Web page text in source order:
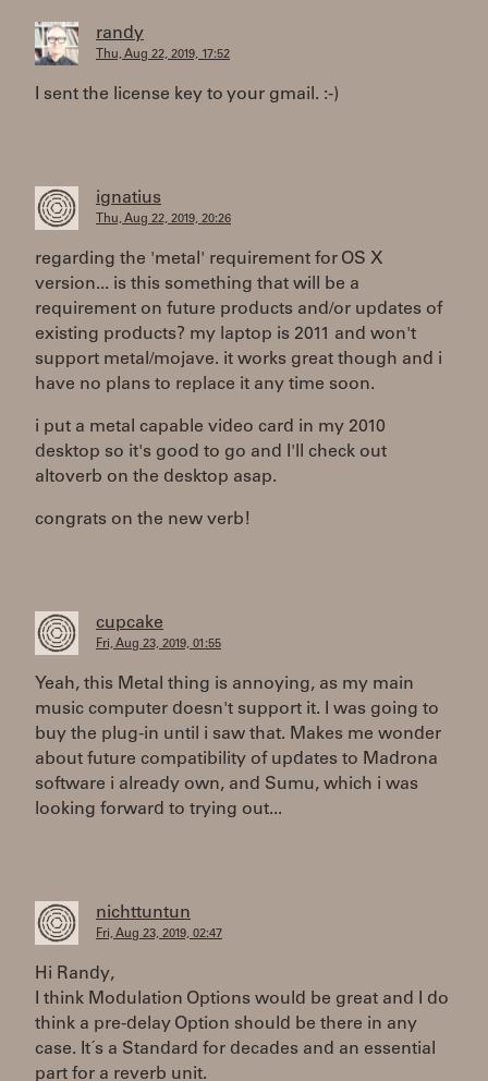
randy
Thu, Aug 22, 2019, 17:52
I sent the license key to your gmail. :-)
ignatius
Thu, Aug 22, 2019, 20:26
regarding the 'metal' requirement for OS X
version... is this something that will be a
requirement on future products and/or updates of
existing products? my laptop is 2011 and won't
support metal/mojave. it works great though and i
have no plans to replace it any time soon.
i put a metal capable video card in my 2010
desktop so it's good to go and I'll check out
altoverb on the desktop asap.
congrats on the new verb!
cupcake
Fri, Aug 23, 2019, 01:55
Yeah, this Metal thing is annoying, as my main
music computer doesn't support it. I was going to
buy the plug-in until i saw that. Makes me wonder
about future compatibility of updates to Madrona
software i already own, and Sumu, which i was
looking forward to trying out...
nichttuntun
Fri, Aug 23, 2019, 02:47
Hi Randy,
I think Modulation Options would be great and I do
think a pre-delay Option should be there in any
case. It´s a Standard for decades and an essential
part for a reverb unit.